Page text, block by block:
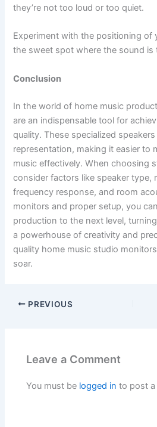
they’re not too loud or too quiet.
Experiment with the positioning of
the sweet spot where the sound is
Conclusion
In the world of home music
are an indispensable tool for
quality. These specialized
representation, making it easier to
music effectively. When choosing
consider factors like speaker type,
frequency response, and room
monitors and proper setup, you
production to the next level,
a powerhouse of creativity and
quality home music studio
soar.
PREVIOUS
Leave a Comment
You must be logged in to post